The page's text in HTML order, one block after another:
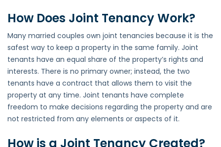
How Does Joint Tenancy Work?
Many married couples own joint tenancies because it is the
safest way to keep a property in the same family. Joint
tenants have an equal share of the property’s rights and
interests. There is no primary owner; instead, the two
tenants have a contract that allows them to visit the
property at any time. Joint tenants have complete
freedom to make decisions regarding the property and are
not restricted from any elements or aspects of it.
How is a Joint Tenancy Created?